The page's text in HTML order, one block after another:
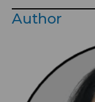
Author